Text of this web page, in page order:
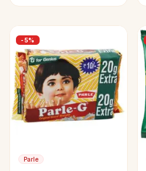
-5%
Parle